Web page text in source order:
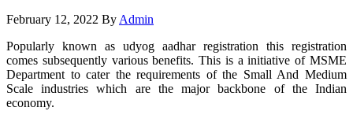
February 12, 2022 By Admin
Popularly known as udyog aadhar registration this registration
comes subsequently various benefits. This is a initiative of MSME
Department to cater the requirements of the Small And Medium
Scale industries which are the major backbone of the Indian
economy.